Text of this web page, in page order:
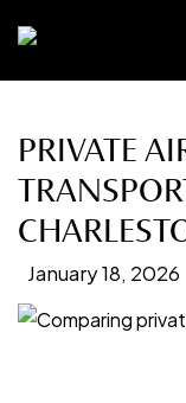
PRIVATE
January 18, 2026